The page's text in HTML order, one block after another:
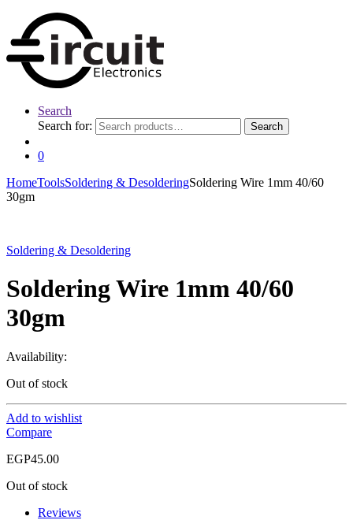
Search
Search for:
Search
0
HomeToolsSoldering & DesolderingSoldering Wire 1mm 40/60
30gm
Soldering & Desoldering
Soldering Wire 1mm 40/60
30gm
Availability:
Out of stock
Add to wishlist
Compare
EGP45.00
Out of stock
Reviews